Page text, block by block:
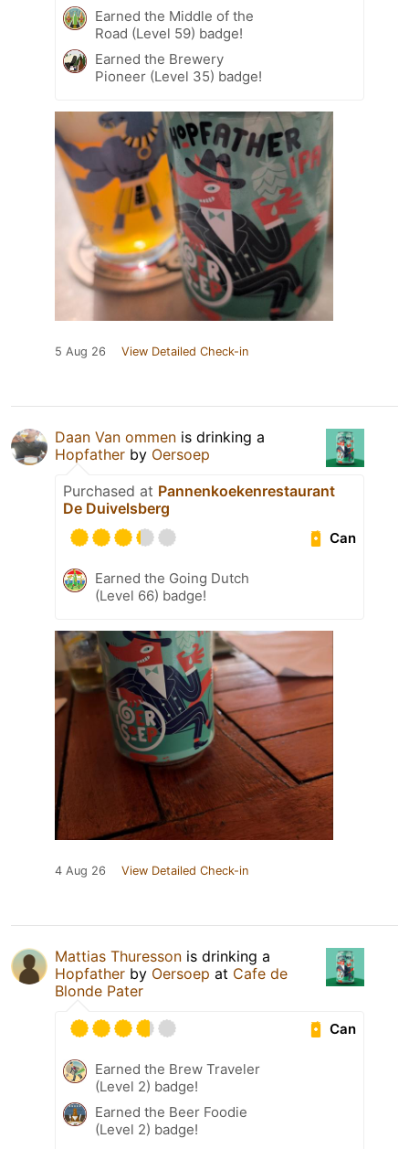
Earned the Middle of the
Road (Level 59) badge!
Earned the Brewery
Pioneer (Level 35) badge!
5 Aug 26 View Detailed Check-in
Daan Van ommen is drinking a
Hopfather by Oersoep
Purchased at Pannenkoekenrestaurant
De Duivelsberg
Can
Earned the Going Dutch
(Level 66) badge!
4 Aug 26 View Detailed Check-in
Mattias Thuresson is drinking a
Hopfather by Oersoep at Cafe de
Blonde Pater
Can
Earned the Brew Traveler
(Level 2) badge!
Earned the Beer Foodie
(Level 2) badge!